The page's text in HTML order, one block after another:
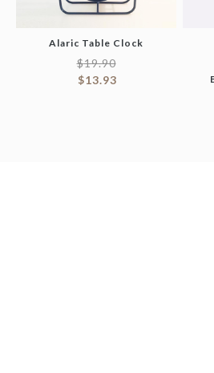
Alaric Table Clock
$19.90
$13.93